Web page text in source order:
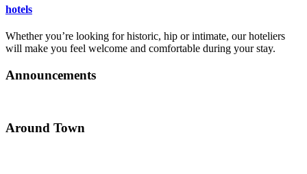
hotels
Whether you’re looking for historic, hip or intimate, our hoteliers
will make you feel welcome and comfortable during your stay.
Announcements
Around Town